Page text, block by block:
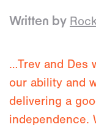
Written by
…Trev and Des
our ability and
delivering a
independence.